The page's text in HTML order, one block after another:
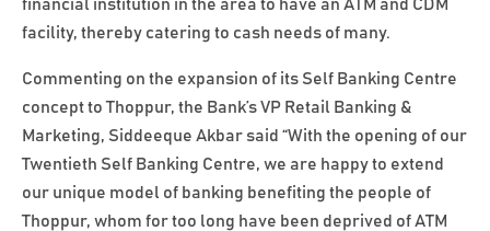
financial institution in the area to have an ATM and CDM
facility, thereby catering to cash needs of many.
Commenting on the expansion of its Self Banking Centre
concept to Thoppur, the Bank’s VP Retail Banking &
Marketing, Siddeeque Akbar said “With the opening of our
Twentieth Self Banking Centre, we are happy to extend
our unique model of banking benefiting the people of
Thoppur, whom for too long have been deprived of ATM